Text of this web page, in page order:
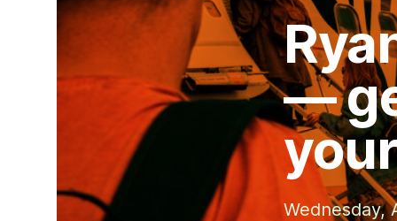
—
Wednesday,